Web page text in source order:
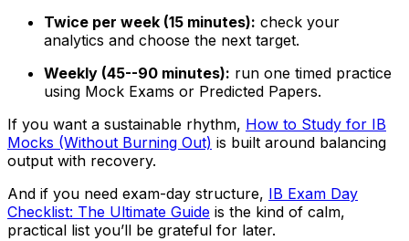
Twice per week (15 minutes): check your
analytics and choose the next target.
Weekly (45--90 minutes): run one timed practice
using Mock Exams or Predicted Papers.
If you want a sustainable rhythm, How to Study for IB
Mocks (Without Burning Out) is built around balancing
output with recovery.
And if you need exam-day structure, IB Exam Day
Checklist: The Ultimate Guide is the kind of calm,
practical list you’ll be grateful for later.